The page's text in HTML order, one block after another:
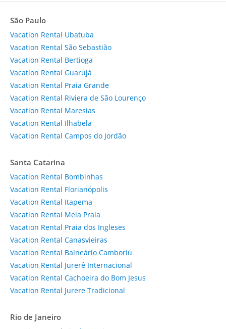
São Paulo
Vacation Rental Ubatuba
Vacation Rental São Sebastião
Vacation Rental Bertioga
Vacation Rental Guarujá
Vacation Rental Praia Grande
Vacation Rental Riviera de São Lourenço
Vacation Rental Maresias
Vacation Rental Ilhabela
Vacation Rental Campos do Jordão
Santa Catarina
Vacation Rental Bombinhas
Vacation Rental Florianópolis
Vacation Rental Itapema
Vacation Rental Meia Praia
Vacation Rental Praia dos Ingleses
Vacation Rental Canasvieiras
Vacation Rental Balneário Camboriú
Vacation Rental Jurerê Internacional
Vacation Rental Cachoeira do Bom Jesus
Vacation Rental Jurere Tradicional
Rio de Janeiro